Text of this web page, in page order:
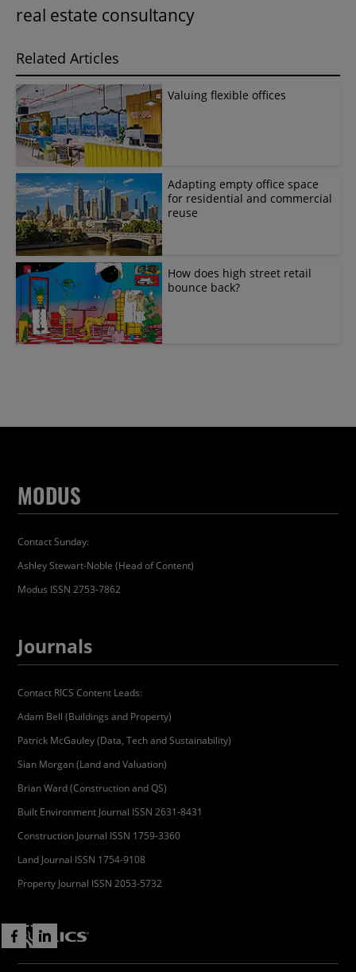
real estate consultancy
Related Articles
Valuing flexible offices
Adapting empty office space
for residential and commercial
reuse
How does high street retail
bounce back?
MODUS
Contact Sunday:
Ashley Stewart-Noble (Head of Content)
Modus ISSN 2753-7862
Journals
Contact RICS Content Leads:
Adam Bell (Buildings and Property)
Patrick McGauley (Data, Tech and Sustainability)
Sian Morgan (Land and Valuation)
Brian Ward (Construction and QS)
Built Environment Journal ISSN 2631-8431
Construction Journal ISSN 1759-3360
Land Journal ISSN 1754-9108
Property Journal ISSN 2053-5732